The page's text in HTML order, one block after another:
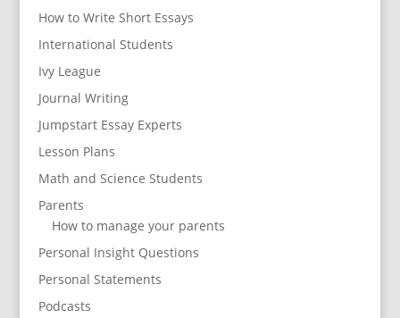
How to Write Short Essays
International Students
Ivy League
Journal Writing
Jumpstart Essay Experts
Lesson Plans
Math and Science Students
Parents
How to manage your parents
Personal Insight Questions
Personal Statements
Podcasts